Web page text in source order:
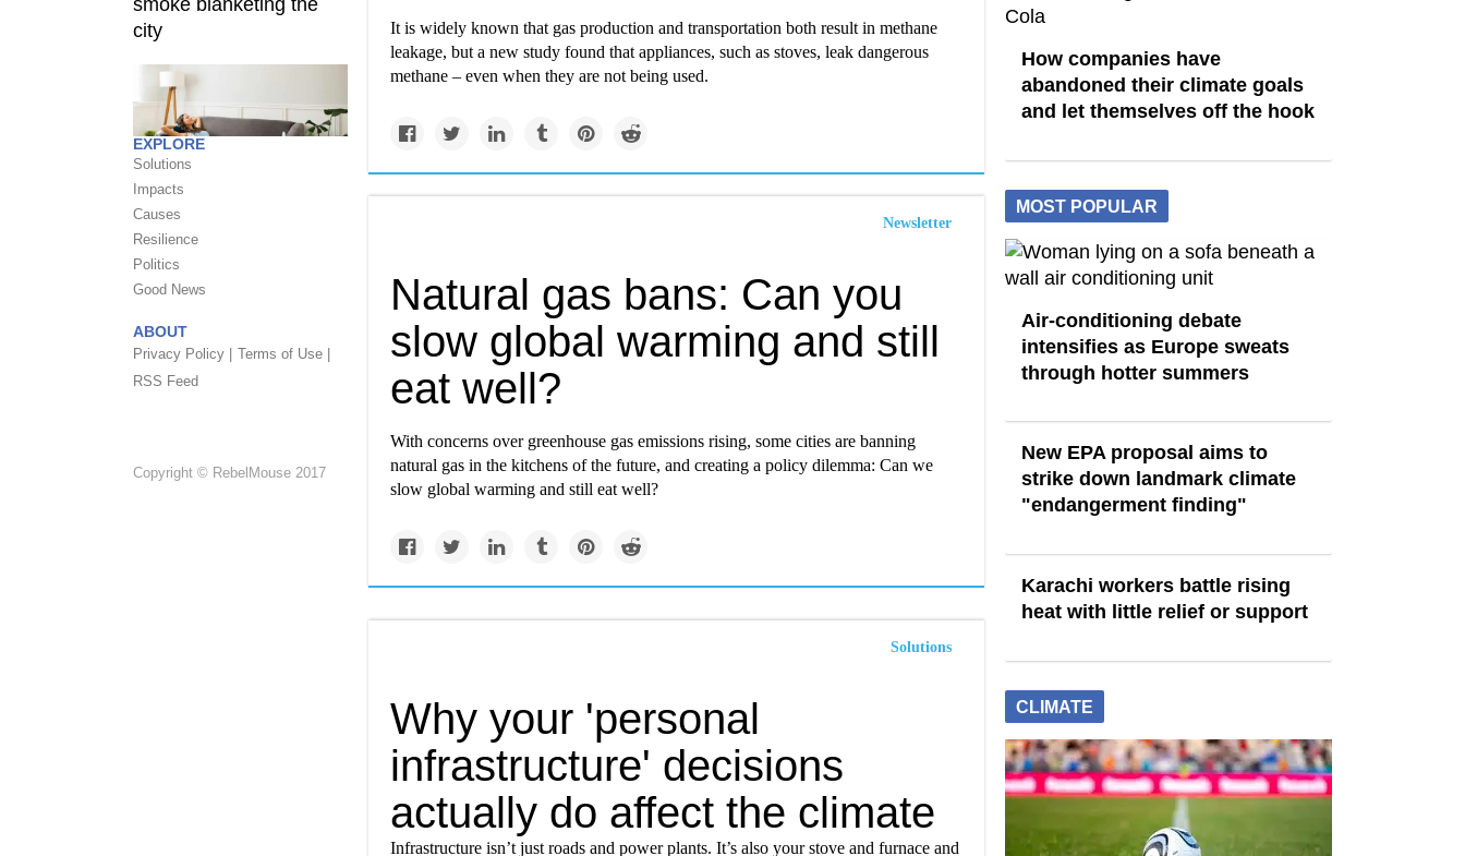
EXPLORE
Solutions
Impacts
Causes
Resilience
Politics
Good News
ABOUT
Privacy Policy | Terms of Use |
RSS Feed
Copyright © RebelMouse 2017
It is widely known that gas production and transportation both result in methane
leakage, but a new study found that appliances, such as stoves, leak dangerous
methane – even when they are not being used.
Newsletter
Natural gas bans: Can you
slow global warming and still
eat well?
With concerns over greenhouse gas emissions rising, some cities are banning
natural gas in the kitchens of the future, and creating a policy dilemma: Can we
slow global warming and still eat well?
Solutions
Why your 'personal
infrastructure' decisions
actually do affect the climate
Infrastructure isn’t just roads and power plants. It’s also your stove and furnace and
How companies have
abandoned their climate goals
and let themselves off the hook
MOST POPULAR
Air-conditioning debate
intensifies as Europe sweats
through hotter summers
New EPA proposal aims to
strike down landmark climate
"endangerment finding"
Karachi workers battle rising
heat with little relief or support
CLIMATE